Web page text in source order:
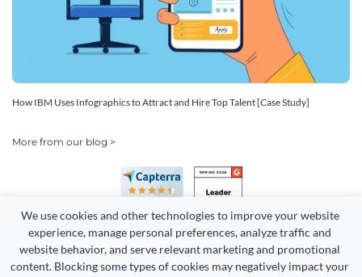
We use cookies and other technologies to improve your website
experience, manage personal preferences, analyze traffic and
website behavior, and serve relevant marketing and promotional
content. Blocking some types of cookies may negatively impact your
How IBM Uses Infographics to Attract and Hire Top Talent [Case Study]
More from our blog >